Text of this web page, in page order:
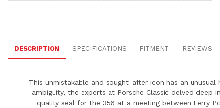
DESCRIPTION SPECIFICATIONS FITMENT REVIEWS
This unmistakable and sought-after icon has an
ambiguity, the experts at Porsche Classic delved deep
quality seal for the 356 at a meeting between Ferry